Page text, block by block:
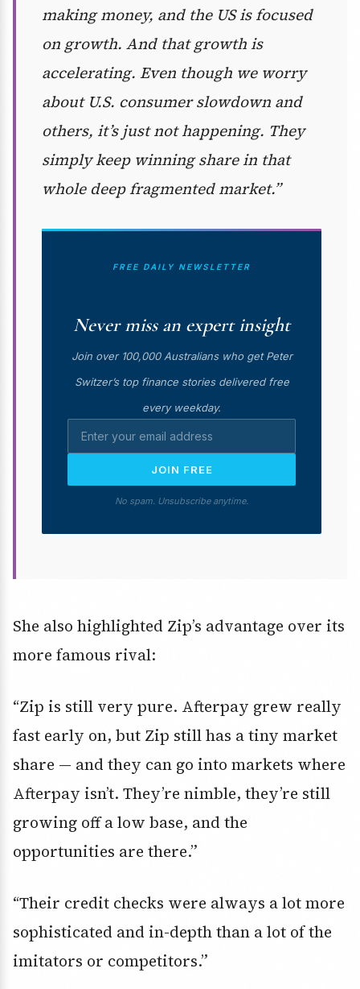
making money, and the US is focused
on growth. And that growth is
accelerating. Even though we worry
about U.S. consumer slowdown and
others, it’s just not happening. They
simply keep winning share in that
whole deep fragmented market.”
FREE DAILY NEWSLETTER
Never miss an expert insight
Join over 100,000 Australians who get Peter
Switzer’s top finance stories delivered free
every weekday.
JOIN FREE
No spam. Unsubscribe anytime.
She also highlighted Zip’s advantage over its
more famous rival:
“Zip is still very pure. Afterpay grew really
fast early on, but Zip still has a tiny market
share — and they can go into markets where
Afterpay isn’t. They’re nimble, they’re still
growing off a low base, and the
opportunities are there.”
“Their credit checks were always a lot more
sophisticated and in-depth than a lot of the
imitators or competitors.”